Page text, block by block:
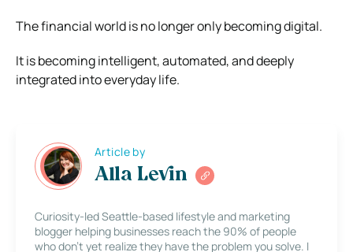
The financial world is no longer only becoming digital.
It is becoming intelligent, automated, and deeply
integrated into everyday life.
Article by
Alla Levin
Curiosity-led Seattle-based lifestyle and marketing
blogger helping businesses reach the 90% of people
who don’t yet realize they have the problem you solve. I